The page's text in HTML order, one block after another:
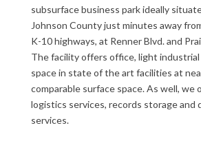
subsurface business park ideally
Johnson County just minutes away
K-10 highways, at Renner Blvd. and
The facility offers office, light
space in state of the art facilities at
comparable surface space. As well, we
logistics services, records storage and
services.